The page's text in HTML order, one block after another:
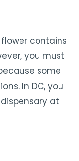
flower contains
you must
some
In DC, you
at